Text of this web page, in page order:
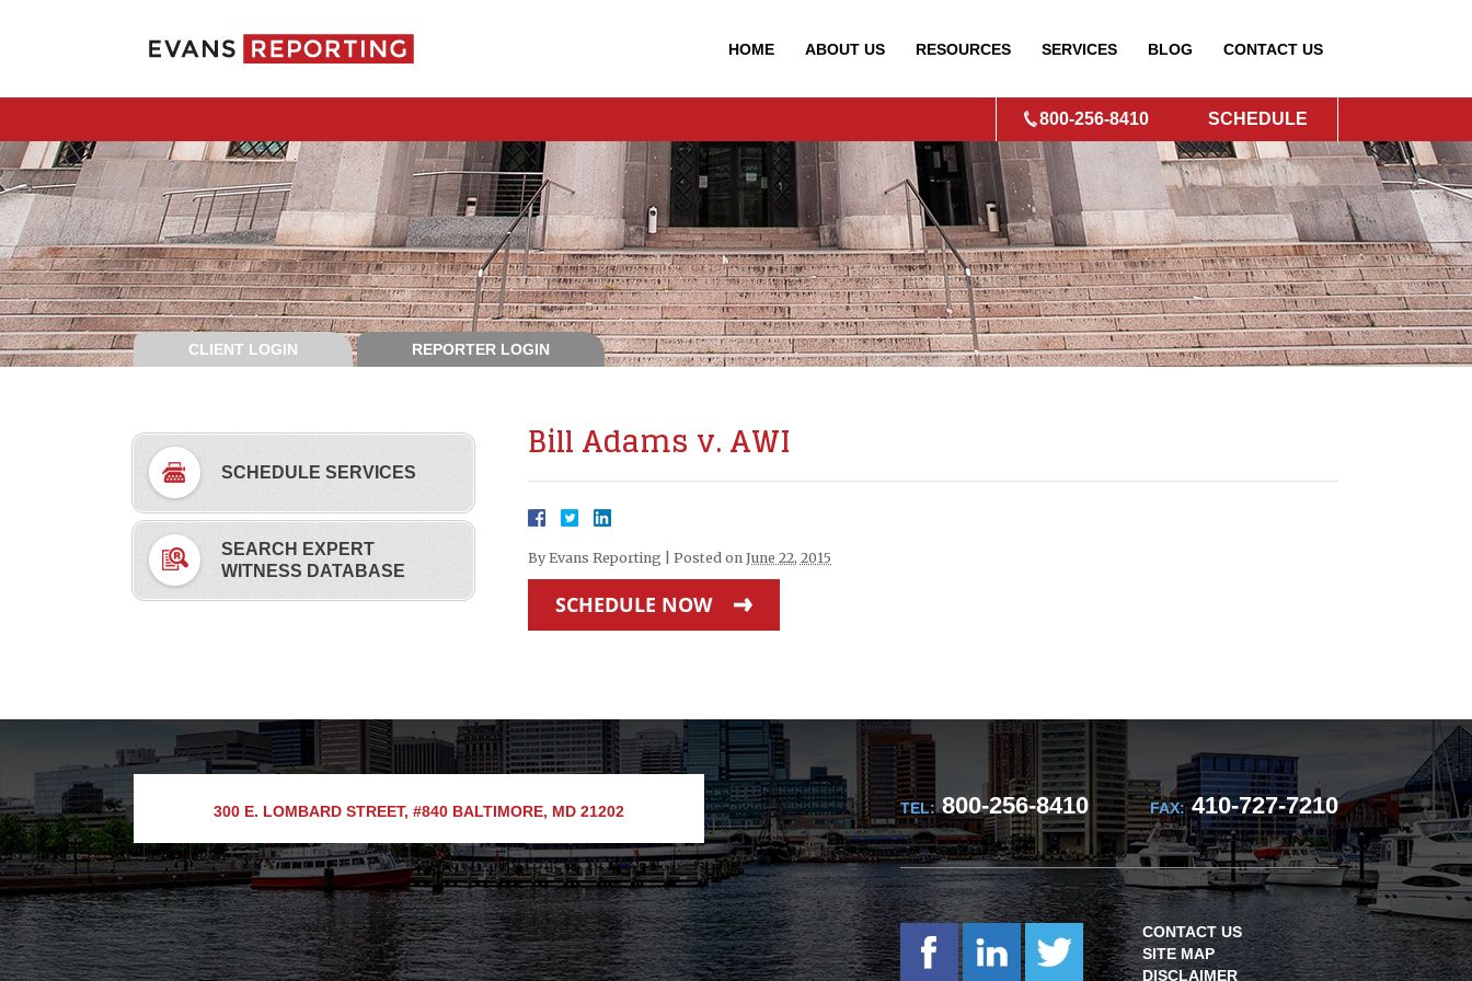
HOME ABOUT US RESOURCES SERVICES BLOG CONTACT US
800-256-8410 SCHEDULE
CLIENT LOGIN REPORTER LOGIN
Bill Adams v. AWI
By Evans Reporting Posted on June 22, 2015
SCHEDULE NOW
SCHEDULE SERVICES
SEARCH EXPERT
WITNESS DATABASE
300 E. LOMBARD STREET, #840 BALTIMORE, MD 21202 TEL:800-256-8410 FAX:410-727-7210
CONTACT US
SITE MAP
DISCLAIMER